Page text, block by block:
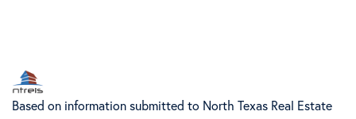
Based on information submitted to North Texas Real Estate